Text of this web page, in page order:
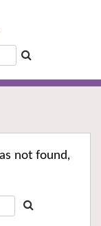
not found,